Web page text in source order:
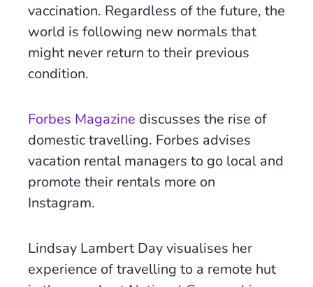
vaccination. Regardless of the future, the
world is following new normals that
might never return to their previous
condition.
Forbes Magazine discusses the rise of
domestic travelling. Forbes advises
vacation rental managers to go local and
promote their rentals more on
Instagram.
Lindsay Lambert Day visualises her
experience of travelling to a remote hut